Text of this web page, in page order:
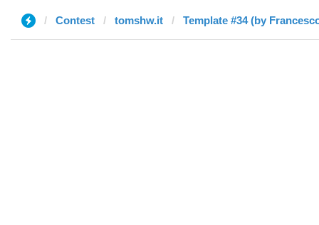
Contest tomshw.it Template #34 (by